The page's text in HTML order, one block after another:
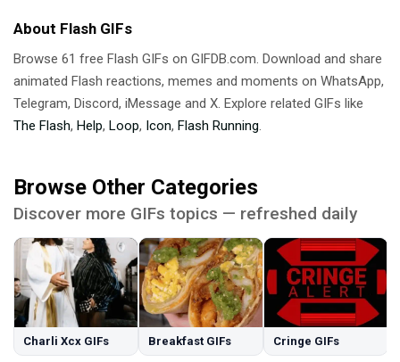
About Flash GIFs
Browse 61 free Flash GIFs on GIFDB.com. Download and share
animated Flash reactions, memes and moments on WhatsApp,
Telegram, Discord, iMessage and X. Explore related GIFs like
The Flash, Help, Loop, Icon, Flash Running
Browse Other Categories
Discover more GIFs topics — refreshed daily
Charli Xcx GIFs Breakfast GIFs Cringe GIFs